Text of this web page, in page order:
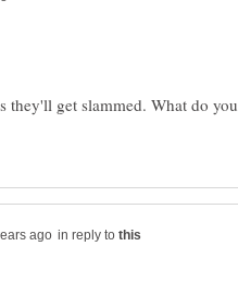
get slammed. What do you
in reply to